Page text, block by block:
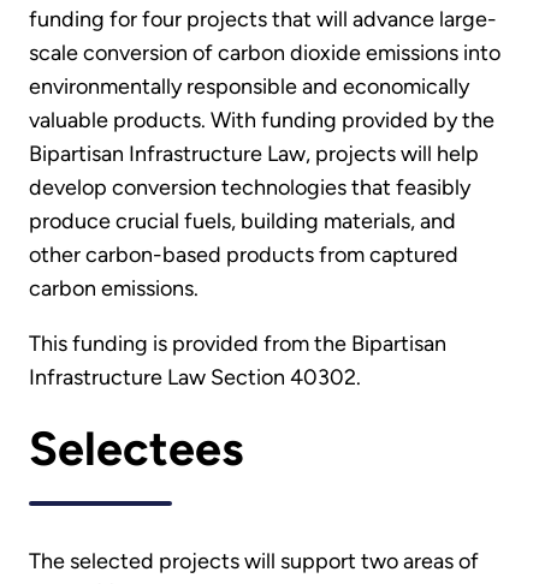
funding for four projects that will advance large-
scale conversion of carbon dioxide emissions into
environmentally responsible and economically
valuable products. With funding provided by the
Bipartisan Infrastructure Law, projects will help
develop conversion technologies that feasibly
produce crucial fuels, building materials, and
other carbon-based products from captured
carbon emissions.
This funding is provided from the Bipartisan
Infrastructure Law Section 40302.
Selectees
The selected projects will support two areas of